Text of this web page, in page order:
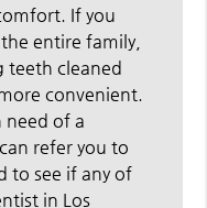
If you
entire family,
teeth cleaned
convenient.
need of a
refer you to
to see if any of
in Los